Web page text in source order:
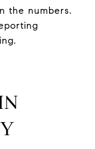
the numbers.